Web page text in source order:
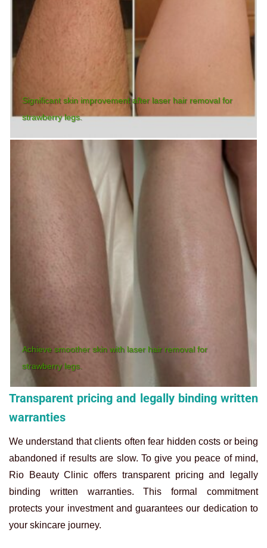
Significant skin improvement after laser hair removal for
strawberry legs.
Achieve smoother skin with laser hair removal for
strawberry legs.
Transparent pricing and legally binding written
warranties
We understand that clients often fear hidden costs or being
abandoned if results are slow. To give you peace of mind,
Rio Beauty Clinic offers transparent pricing and legally
binding written warranties. This formal commitment
protects your investment and guarantees our dedication to
your skincare journey.